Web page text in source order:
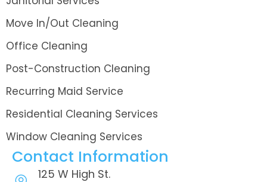
Move In/Out Cleaning
Office Cleaning
Post-Construction Cleaning
Recurring Maid Service
Residential Cleaning Services
Window Cleaning Services
Contact Information
125 W High St.